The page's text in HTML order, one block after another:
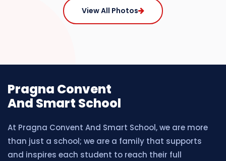
View All Photos
Pragna Convent
And Smart School
At Pragna Convent And Smart School, we are more
than just a school; we are a family that supports
and inspires each student to reach their full